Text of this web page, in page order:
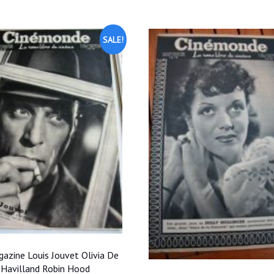
SALE!
Louis Jouvet Olivia De
Havilland Robin Hood